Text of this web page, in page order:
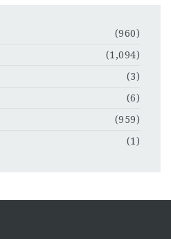
(960)
(1,094)
(3)
(6)
(959)
(1)